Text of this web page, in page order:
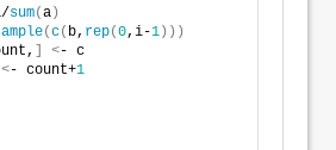
sum(a )
(c( b, rep(0,i-1 )))
<- c
<- count+1